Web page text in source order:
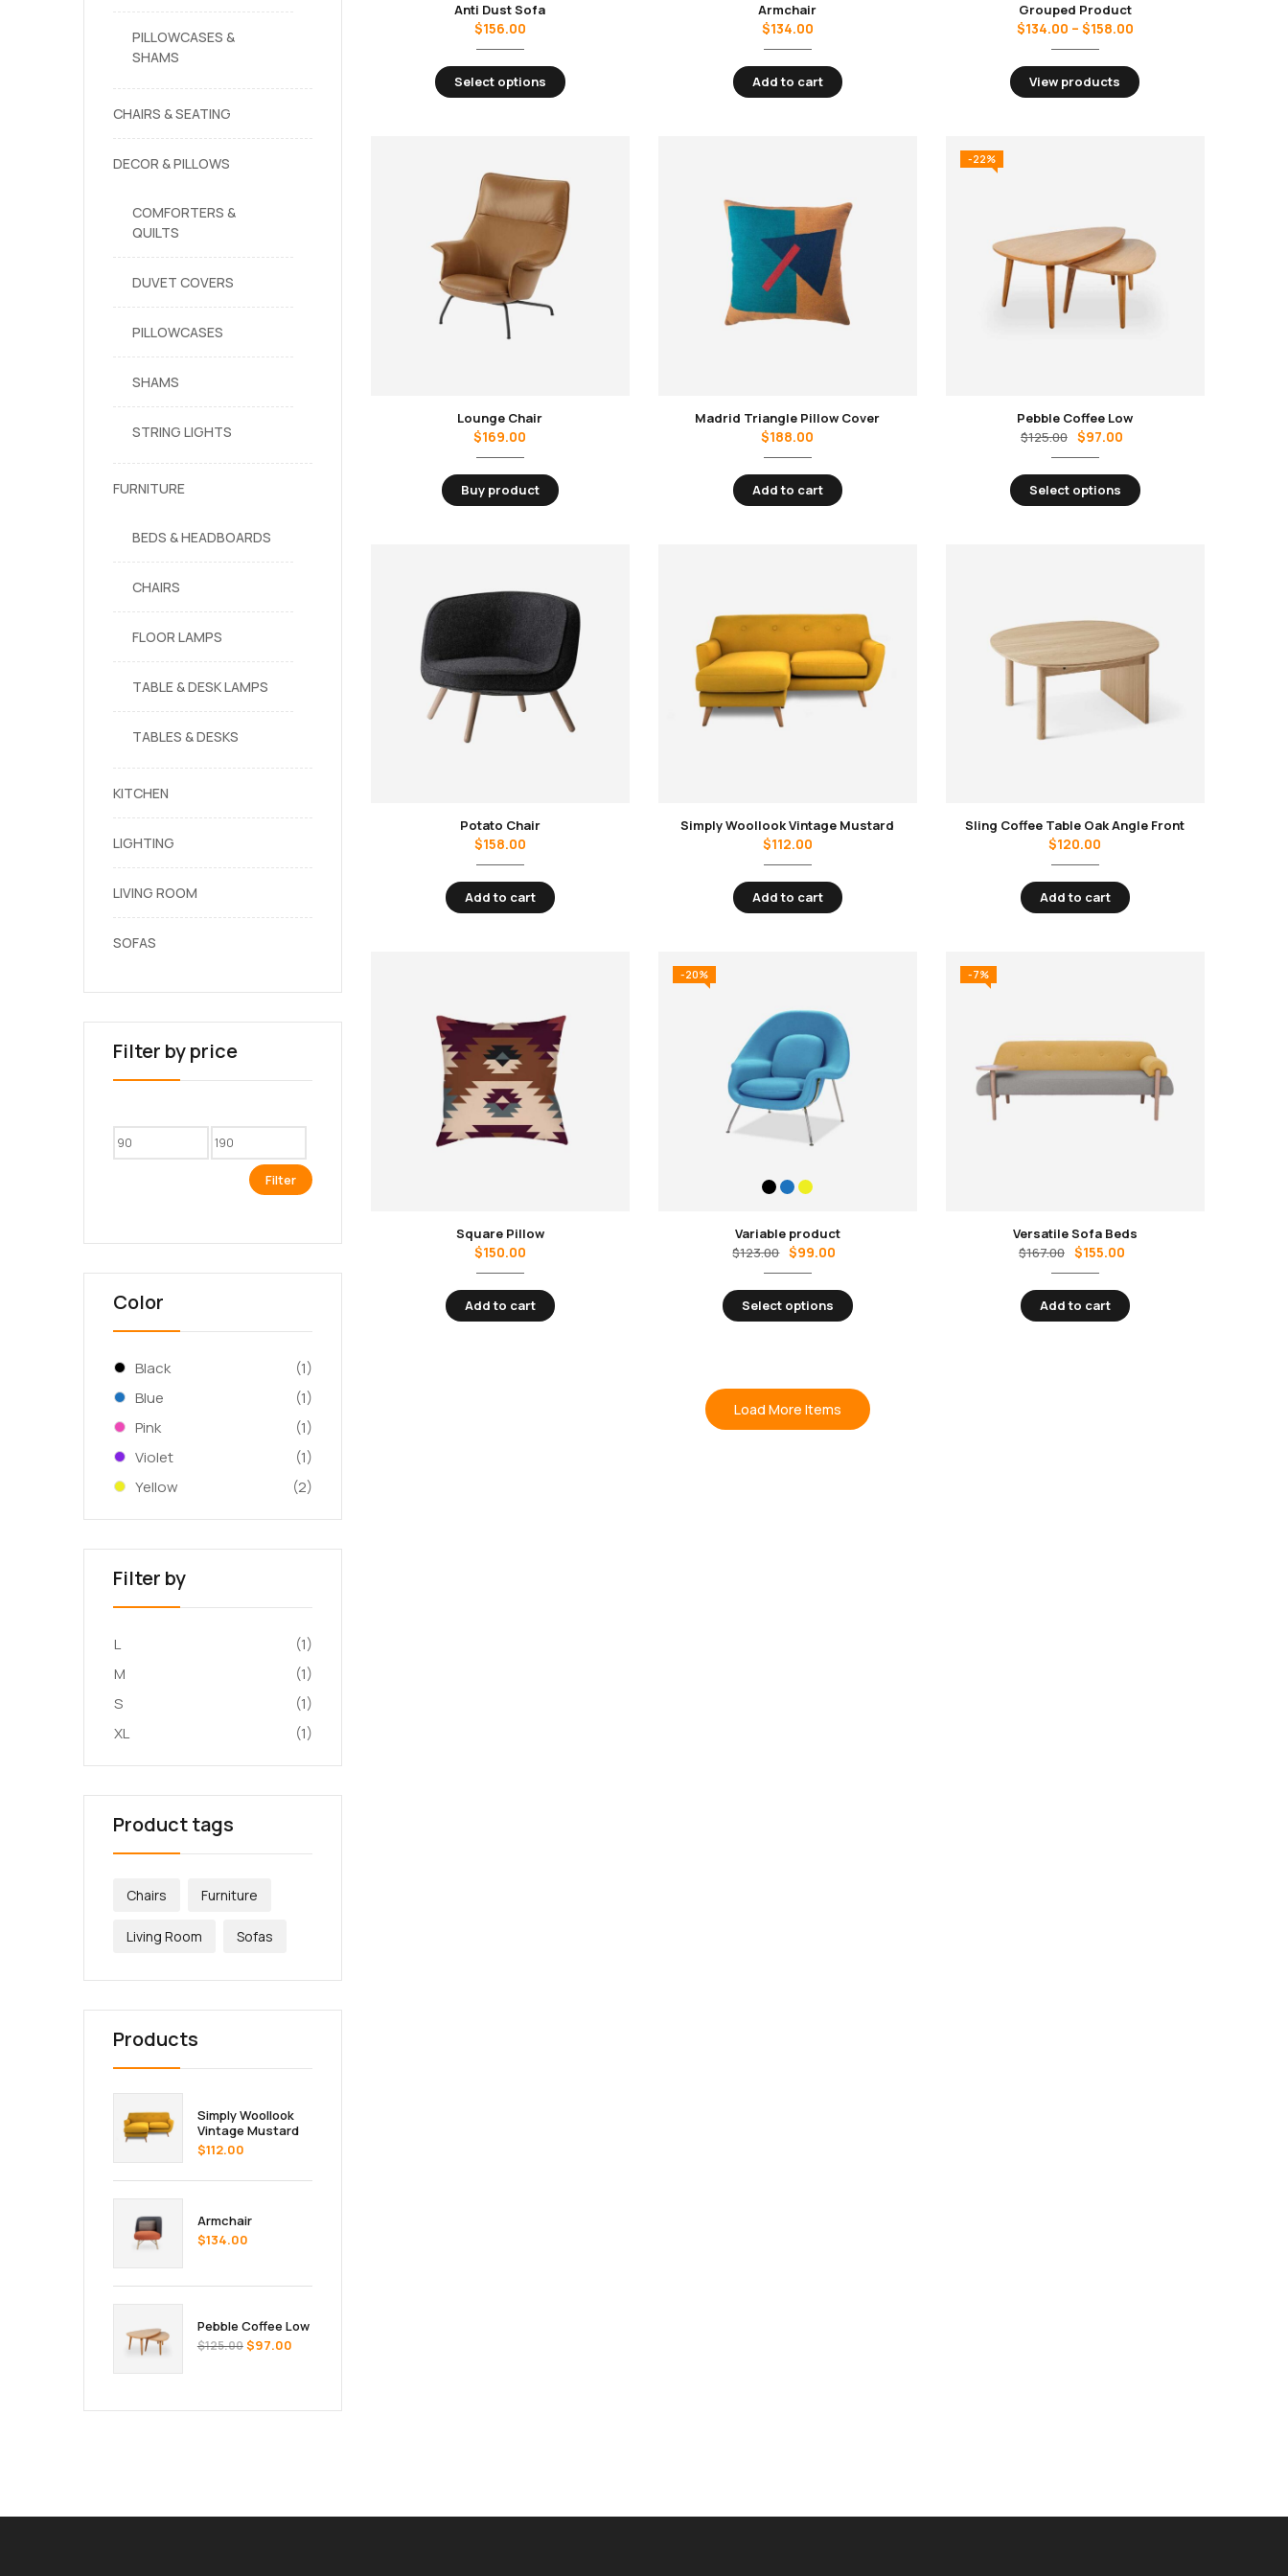
PILLOWCASES &
SHAMS
CHAIRS & SEATING
DECOR & PILLOWS
COMFORTERS &
QUILTS
DUVET COVERS
PILLOWCASES
SHAMS
STRING LIGHTS
FURNITURE
BEDS & HEADBOARDS
CHAIRS
FLOOR LAMPS
TABLE & DESK LAMPS
TABLES & DESKS
KITCHEN
LIGHTING
LIVING ROOM
SOFAS
Filter by price
Filter
Color
Black
(1)
Blue
(1)
Pink
(1)
Violet
(1)
Yellow
(2)
Filter by
L
(1)
M
(1)
S
(1)
XL
(1)
Product tags
Chairs Furniture
Living Room Sofas
Products
Simply Woollook
Vintage Mustard
$112.00
Armchair
$134.00
Pebble Coffee Low
$125.00$97.00
Anti Dust Sofa
$156.00
Select options
Armchair
$134.00
Add to cart
Grouped Product
$134.00 – $158.00
View products
Lounge Chair
$169.00
Buy product
Madrid Triangle Pillow Cover
$188.00
Add to cart
-22%
Pebble Coffee Low
$125.00 $97.00
Select options
Potato Chair
$158.00
Add to cart
Simply Woollook Vintage Mustard
$112.00
Add to cart
Sling Coffee Table Oak Angle Front
$120.00
Add to cart
Square Pillow
$150.00
Add to cart
-20%
Variable product
$123.00 $99.00
Select options
-7%
Versatile Sofa Beds
$167.00 $155.00
Add to cart
Load More Items